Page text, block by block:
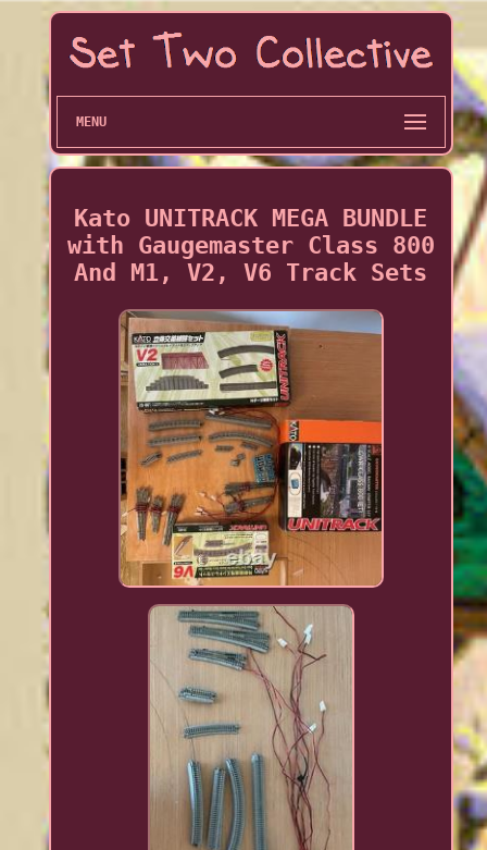
MENU
Kato UNITRACK MEGA BUNDLE
with Gaugemaster Class 800
And M1, V2, V6 Track Sets